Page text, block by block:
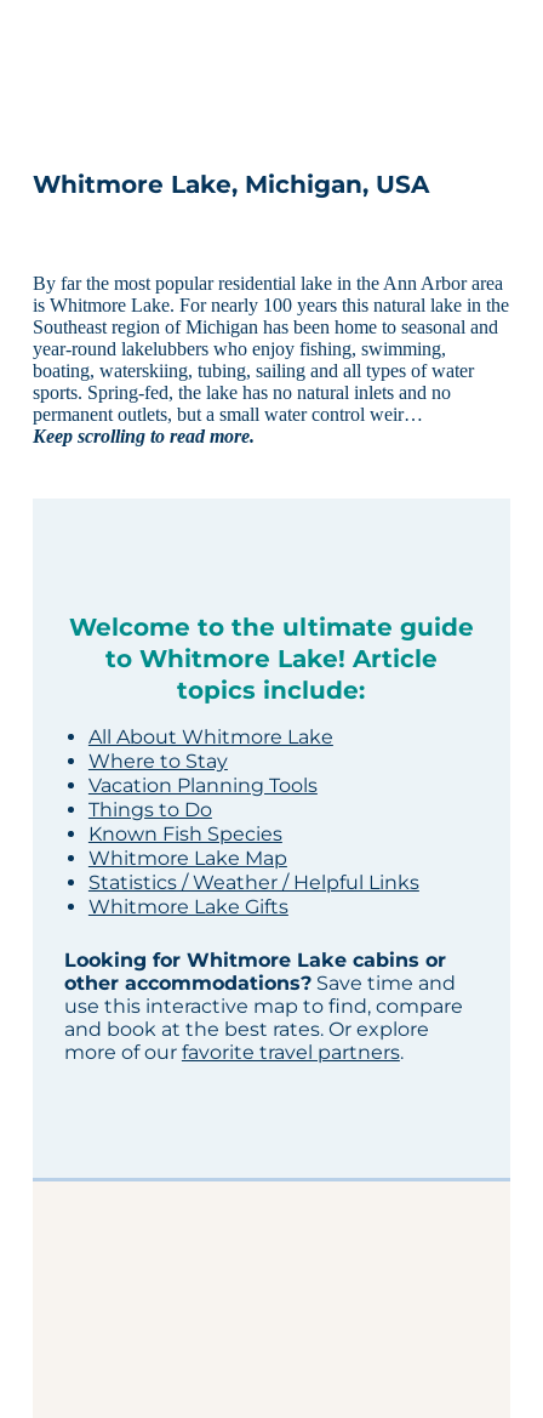
Whitmore Lake, Michigan, USA
By far the most popular residential lake in the Ann Arbor area
is Whitmore Lake. For nearly 100 years this natural lake in the
Southeast region of Michigan has been home to seasonal and
year-round lakelubbers who enjoy fishing, swimming,
boating, waterskiing, tubing, sailing and all types of water
sports. Spring-fed, the lake has no natural inlets and no
permanent outlets, but a small water control weir…
Keep scrolling to read more.
Welcome to the ultimate guide
to Whitmore Lake! Article
topics include:
All About Whitmore Lake
Where to Stay
Vacation Planning Tools
Things to Do
Known Fish Species
Whitmore Lake Map
Statistics / Weather / Helpful Links
Whitmore Lake Gifts
Looking for Whitmore Lake cabins or
other accommodations?Save time and
use this interactive map to find, compare
and book at the best rates. Or explore
more of our favorite travel partners.